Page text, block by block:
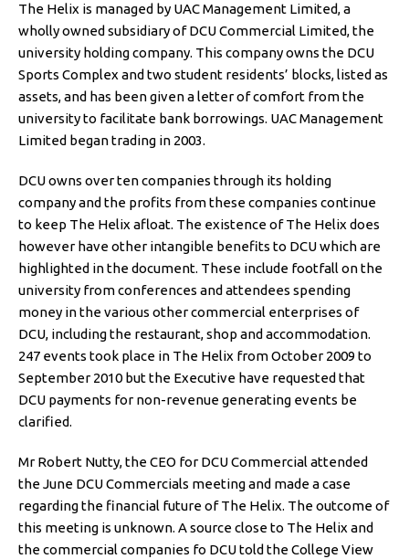
The Helix is managed by UAC Management Limited, a
wholly owned subsidiary of DCU Commercial Limited, the
university holding company. This company owns the DCU
Sports Complex and two student residents’ blocks, listed as
assets, and has been given a letter of comfort from the
university to facilitate bank borrowings. UAC Management
Limited began trading in 2003.
DCU owns over ten companies through its holding
company and the profits from these companies continue
to keep The Helix afloat. The existence of The Helix does
however have other intangible benefits to DCU which are
highlighted in the document. These include footfall on the
university from conferences and attendees spending
money in the various other commercial enterprises of
DCU, including the restaurant, shop and accommodation.
247 events took place in The Helix from October 2009 to
September 2010 but the Executive have requested that
DCU payments for non-revenue generating events be
clarified.
Mr Robert Nutty, the CEO for DCU Commercial attended
the June DCU Commercials meeting and made a case
regarding the financial future of The Helix. The outcome of
this meeting is unknown. A source close to The Helix and
the commercial companies fo DCU told the College View